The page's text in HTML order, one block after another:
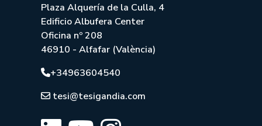
Plaza Alquería de la Culla, 4
Edificio Albufera Center
Oficina nº 208
46910 - Alfafar (València)
+34963604540
tesi@tesigandia.com